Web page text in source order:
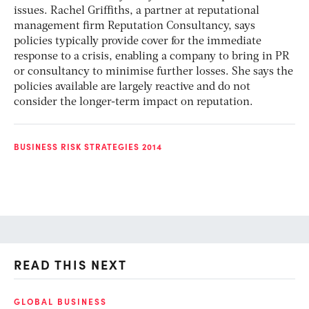
issues. Rachel Griffiths, a partner at reputational
management firm Reputation Consultancy, says
policies typically provide cover for the immediate
response to a crisis, enabling a company to bring in PR
or consultancy to minimise further losses. She says the
policies available are largely reactive and do not
consider the longer-term impact on reputation.
BUSINESS RISK STRATEGIES 2014
READ THIS NEXT
GLOBAL BUSINESS